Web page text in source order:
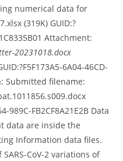
numerical data for
(319K) GUID:?
Attachment:
20231018.docx
6A04-46CD-
Submitted filename:
989C-FB2CF8A21E2B Data
data are inside the
Information data files.
CoV-2 variations of